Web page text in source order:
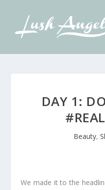
DAY 1:
Beauty,
We made it to the